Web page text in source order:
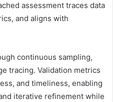
assessment traces data
and aligns with
continuous sampling,
tracing. Validation metrics
and timeliness, enabling
iterative refinement while